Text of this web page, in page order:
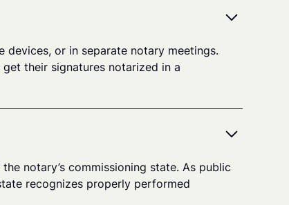
or in separate notary meetings.
their signatures notarized in a
notary’s commissioning state. As public
recognizes properly performed